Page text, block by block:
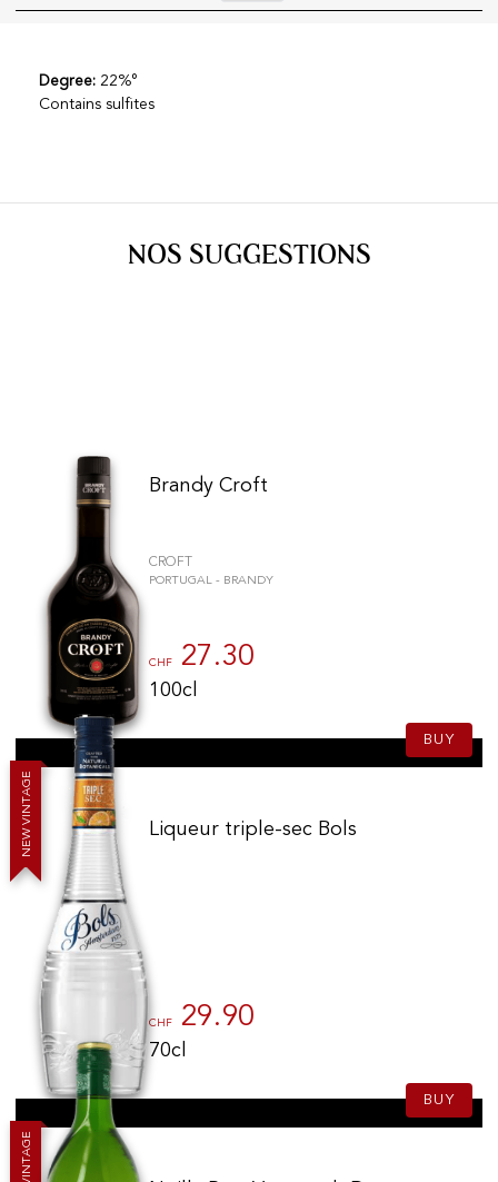
EXPLORE VINOTHEQUE.CH
Port
CGV
Change language
Degree: 22%°
Contains sulfites
NOS SUGGESTIONS
Brandy Croft
CROFT
PORTUGAL - BRANDY
CHF 27.30
100cl
BUY
Liqueur triple-sec Bols
CHF 29.90
70cl
BUY
N
E
W
V
I
N
T
A
G
E
I
N
T
A
G
E